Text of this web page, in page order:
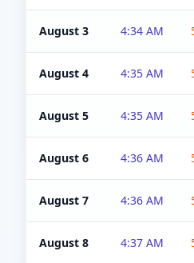
August 3 4:34 AM
August 4 4:35 AM
August 5 4:35 AM
August 6 4:36 AM
August 7 4:36 AM
August 8 4:37 AM